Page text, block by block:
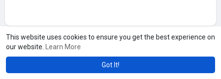
This website uses cookies to ensure you get the best experience on
our website.
Learn More
Got It!